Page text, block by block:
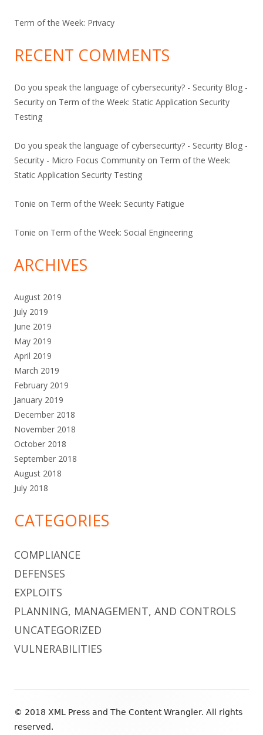
Term of the Week: Privacy
RECENT COMMENTS
Do you speak the language of cybersecurity? - Security Blog -
Security on Term of the Week: Static Application Security
Testing
Do you speak the language of cybersecurity? - Security Blog -
Security - Micro Focus Community on Term of the Week:
Static Application Security Testing
Tonie on Term of the Week: Security Fatigue
Tonie on Term of the Week: Social Engineering
ARCHIVES
August 2019
July 2019
June 2019
May 2019
April 2019
March 2019
February 2019
January 2019
December 2018
November 2018
October 2018
September 2018
August 2018
July 2018
CATEGORIES
COMPLIANCE
DEFENSES
EXPLOITS
PLANNING, MANAGEMENT, AND CONTROLS
UNCATEGORIZED
VULNERABILITIES
Content
© 2018 XML Press and The Content Wrangler. All rights
reserved.